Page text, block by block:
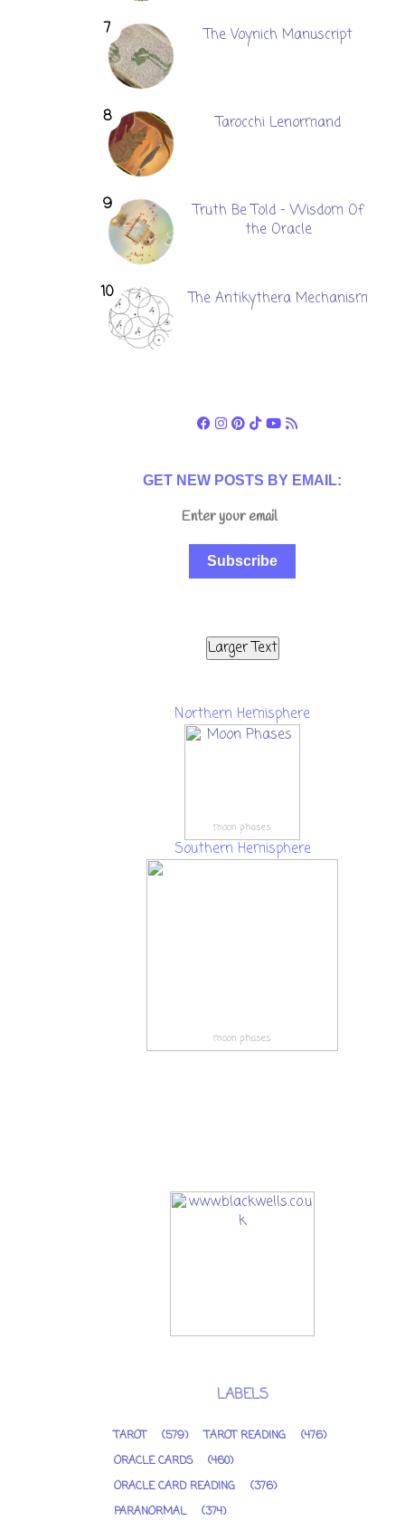
The Voynich Manuscript
Tarocchi Lenormand
Truth Be Told - Wisdom Of
the Oracle
The Antikythera Mechanism
GET NEW POSTS BY EMAIL:
Subscribe
Larger Text
Northern Hemisphere
moon phases
Southern Hemisphere
moon phases
LABELS
TAROT (579) TAROT READING
(476)
ORACLE CARDS
(460)
ORACLE CARD READING
(376)
PARANORMAL
(374)